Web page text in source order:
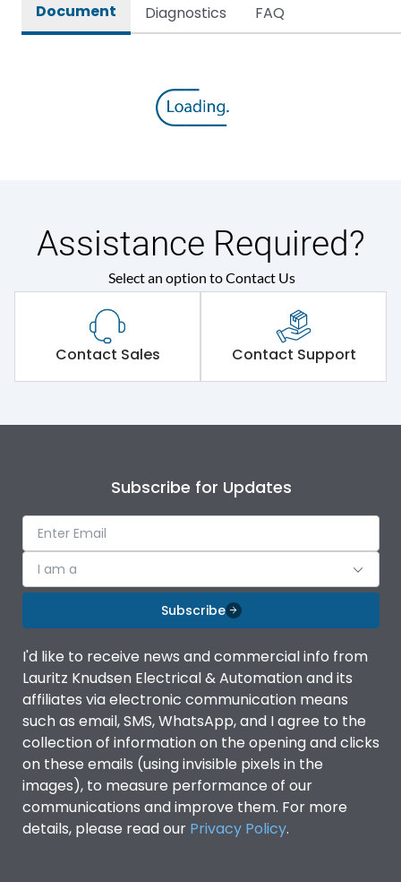
Document Diagnostics FAQ
Assistance Required?
Select an option to Contact Us
Contact Sales Contact Support
Subscribe for Updates
I am a
Subscribe
I'd like to receive news and commercial info from
Lauritz Knudsen Electrical & Automation and its
affiliates via electronic communication means
such as email, SMS, WhatsApp, and I agree to the
collection of information on the opening and clicks
on these emails (using invisible pixels in the
images), to measure performance of our
communications and improve them. For more
details, please read our Privacy Policy.